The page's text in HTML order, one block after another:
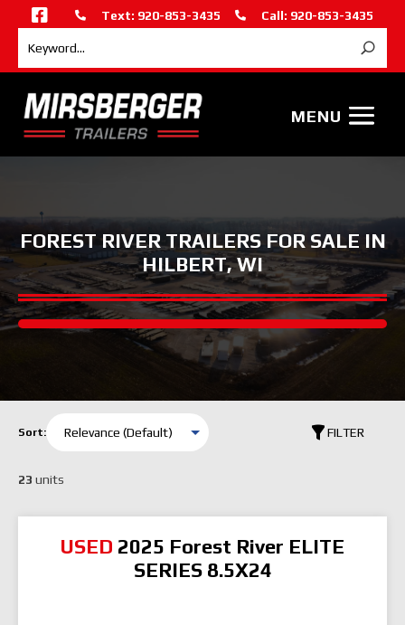
  Text: 920-853-3435  Call: 920-853-3435
FOREST RIVER TRAILERS FOR SALE IN
HILBERT, WI
Sort: FILTER
23 units
USED 2025 Forest River ELITE
SERIES 8.5X24